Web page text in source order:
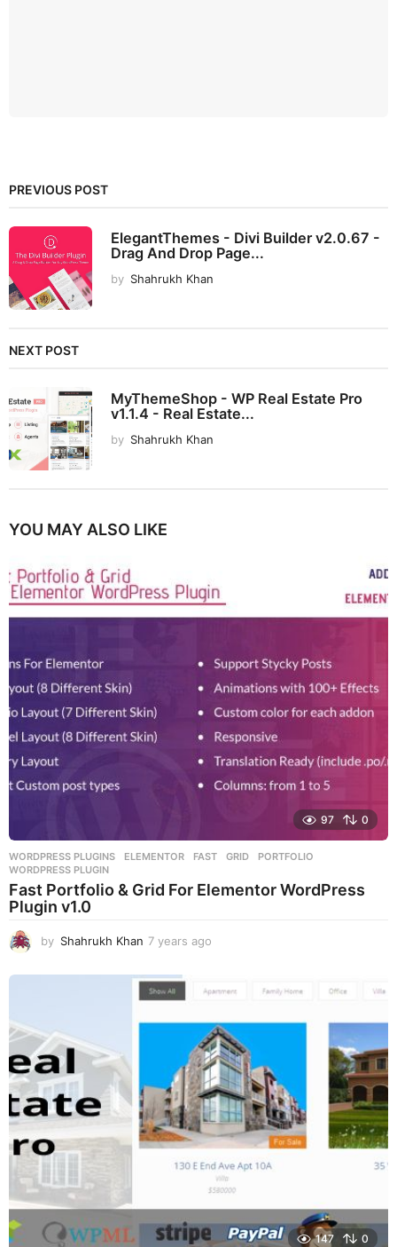
PREVIOUS POST
ElegantThemes - Divi Builder v2.0.67 -
Drag And Drop Page...
by Shahrukh Khan
NEXT POST
MyThemeShop - WP Real Estate Pro
v1.1.4 - Real Estate...
by Shahrukh Khan
YOU MAY ALSO LIKE
97 0
WORDPRESS PLUGINS ELEMENTOR ,FAST ,GRID ,PORTFOLIO
WORDPRESS PLUGIN
Fast Portfolio & Grid For Elementor WordPress
Plugin v1.0
by Shahrukh Khan 7 years ago
a
s
a
g
o
147 0